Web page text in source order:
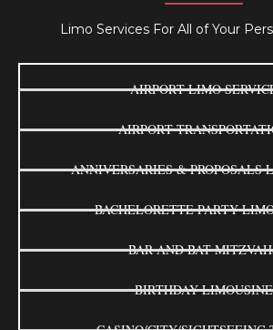
Limo Services For All of Your
AIRPORT LIMO
AIRPORT
ANNIVERSARIES & PROPOSALS
BACHELORETTE PARTY
BAR AND BAT
BIRTHDAY LIMOUSINE